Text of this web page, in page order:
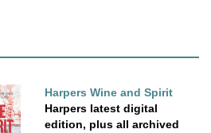
Harpers Wine and Spirit
Harpers latest digital
edition, plus all archived